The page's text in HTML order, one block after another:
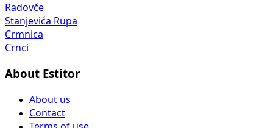
Radovče
Stanjevića Rupa
Crmnica
Crnci
About Estitor
About us
Contact
Terms of use